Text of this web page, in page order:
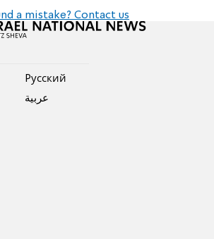
a mistake? Contact us
Pусский
عربية